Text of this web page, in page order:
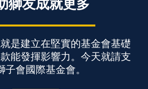
是建立在堅實的基金會基礎
能發揮影響力。今天就請支
子會國際基金會。